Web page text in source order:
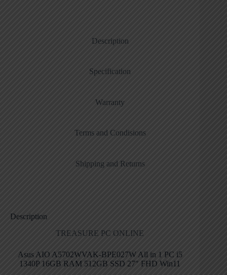
Description
Specification
Warranty
Terms and Condisions
Shipping and Returns
Description
TREASURE PC ONLINE
Asus AIO A5702WVAK-BPE027W All in 1 PC i5
1340P 16GB RAM 512GB SSD 27″ FHD Win11